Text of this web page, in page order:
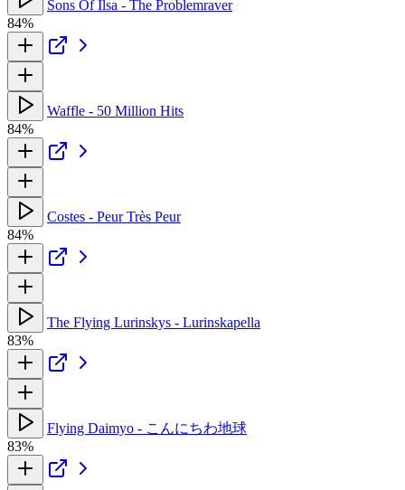
Sons Of Ilsa - The Problemraver
84%
Waffle - 50 Million Hits
84%
Costes - Peur Très Peur
84%
The Flying Lurinskys - Lurinskapella
83%
Flying Daimyo - こんにちわ地球
83%